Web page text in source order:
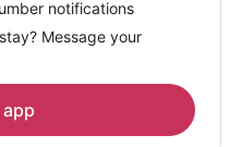
notifications
Message your